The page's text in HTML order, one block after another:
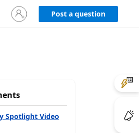
Sign
in
Post a question
Spotlight Video